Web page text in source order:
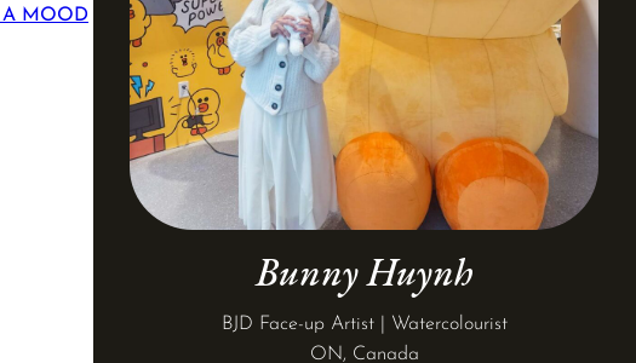
A MOOD
Bunny Huynh
BJD Face-up Artist | Watercolourist
ON, Canada